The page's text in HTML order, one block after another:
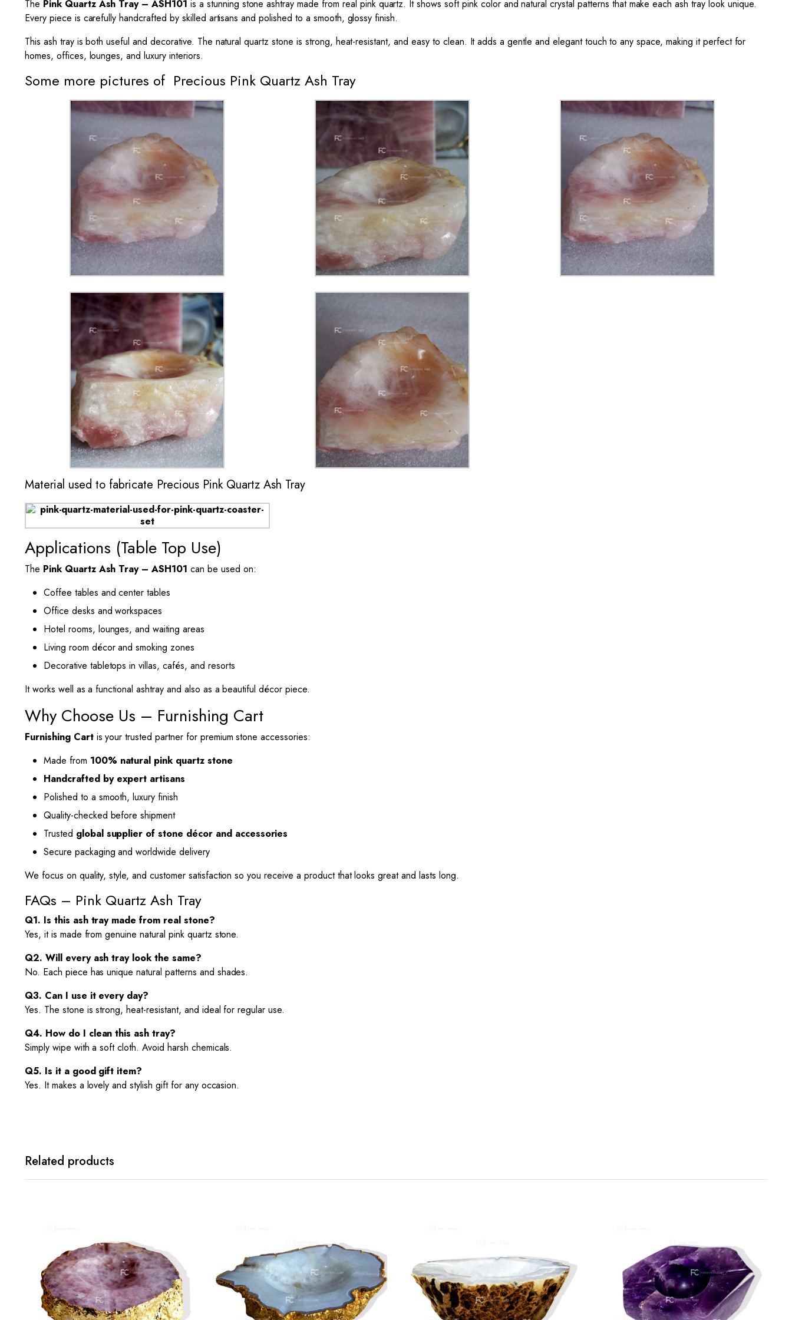
The Pink Quartz Ash Tray– ASH101 is a stunning stone ashtray made from real pink quartz. It shows soft pink color and natural crystal patterns that make each ash tray look unique.
Every piece is carefully handcrafted by skilled artisans and polished to a smooth, glossy finish.
This ash tray is both useful and decorative. The natural quartz stone is strong, heat-resistant, and easy to clean. It adds a gentle and elegant touch to any space, making it perfect for
homes, offices, lounges, and luxury interiors.
Some more pictures of Precious Pink Quartz Ash Tray
Material used to fabricate Precious Pink Quartz Ash Tray
Applications (Table Top Use)
The Pink Quartz Ash Tray – ASH101 can be used on:
Coffee tables and center tables
Office desks and workspaces
Hotel rooms, lounges, and waiting areas
Living room décor and smoking zones
Decorative tabletops in villas, cafés, and resorts
It works well as a functional ashtray and also as a beautiful décor piece.
Why Choose Us – Furnishing Cart
Furnishing Cartis your trusted partner for premium stone accessories:
Made from 100% natural pink quartz stone
Handcrafted by expert artisans
Polished to a smooth, luxury finish
Quality-checked before shipment
Trusted global supplier of stone décor and accessories
Secure packaging and worldwide delivery
We focus on quality, style, and customer satisfaction so you receive a product that looks great and lasts long.
FAQs – Pink Quartz Ash Tray
Q1. Is this ash tray made from real stone?
Yes, it is made from genuine natural pink quartz stone.
Q2. Will every ash tray look the same?
No. Each piece has unique natural patterns and shades.
Q3. Can I use it every day?
Yes. The stone is strong, heat-resistant, and ideal for regular use.
Q4. How do I clean this ash tray?
Simply wipe with a soft cloth. Avoid harsh chemicals.
Q5. Is it a good gift item?
Yes. It makes a lovely and stylish gift for any occasion.
Related products